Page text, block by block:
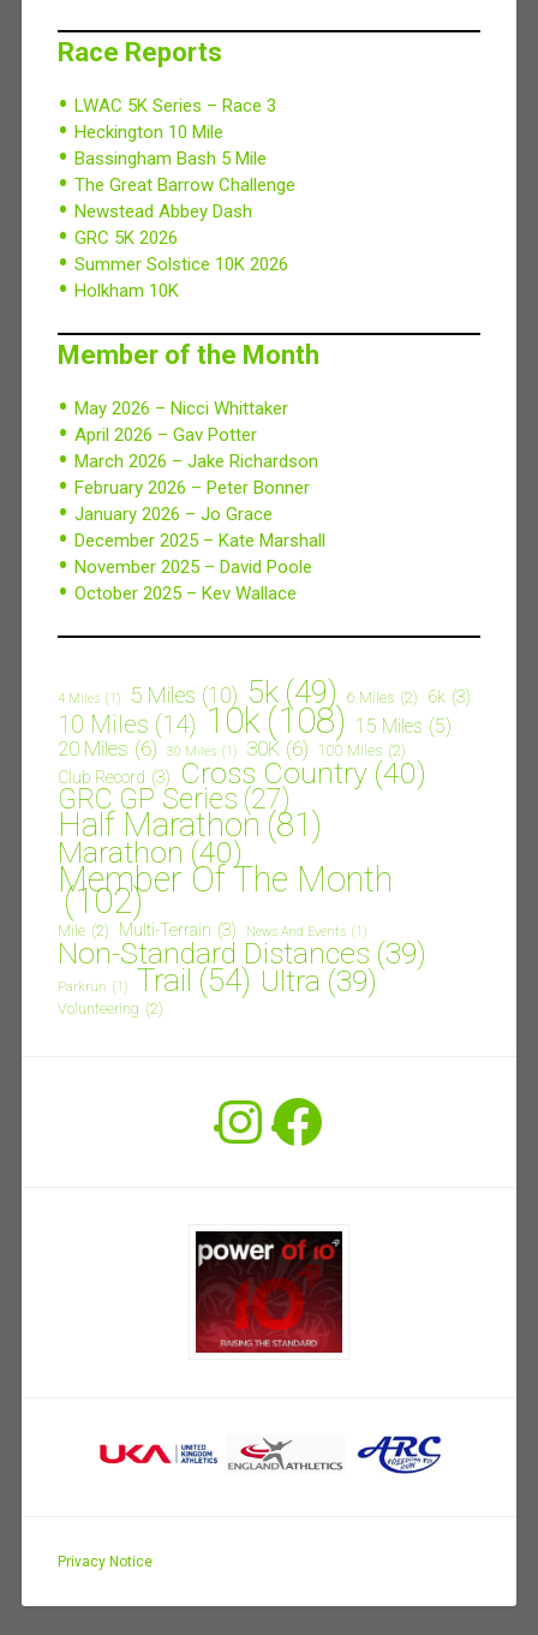
Race Reports
LWAC 5K Series – Race 3
Heckington 10 Mile
Bassingham Bash 5 Mile
The Great Barrow Challenge
Newstead Abbey Dash
GRC 5K 2026
Summer Solstice 10K 2026
Holkham 10K
Member of the Month
May 2026 – Nicci Whittaker
April 2026 – Gav Potter
March 2026 – Jake Richardson
February 2026 – Peter Bonner
January 2026 – Jo Grace
December 2025 – Kate Marshall
November 2025 – David Poole
October 2025 – Kev Wallace
4 Miles (1) 5 Miles (10) 5k (49) 6 Miles (2) 6k (3)
10 Miles (14) 10k (108) 15 Miles (5)
20 Miles (6) 30 Miles (1) 30K (6) 100 Miles (2)
Club Record (3) Cross Country (40)
GRC GP Series (27)
Half Marathon (81)
Marathon (40)
Member Of The Month
(102)
Mile (2) Multi-Terrain (3) News And Events (1)
Non-Standard Distances (39)
Parkrun (1) Trail (54) Ultra (39)
Volunteering (2)
Instagram
Facebook
Privacy Notice